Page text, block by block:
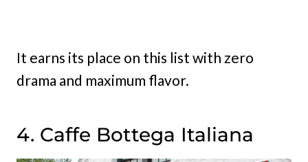
It earns its place on this list with zero
drama and maximum flavor.
4. Caffe Bottega Italiana